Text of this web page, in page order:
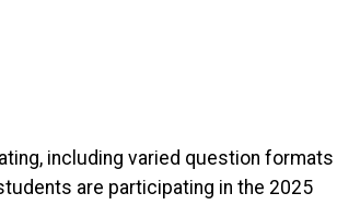
including varied question formats
are participating in the 2025